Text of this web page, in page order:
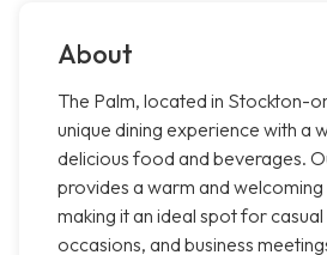
About
The Palm, located in Stockton-
unique dining experience with a
delicious food and beverages.
provides a warm and
making it an ideal spot for casual
occasions, and business